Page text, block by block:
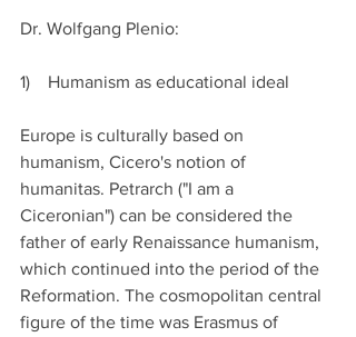
Dr. Wolfgang Plenio:
1)    Humanism as educational ideal
Europe is culturally based on
humanism, Cicero's notion of
humanitas. Petrarch ("I am a
Ciceronian") can be considered the
father of early Renaissance humanism,
which continued into the period of the
Reformation. The cosmopolitan central
figure of the time was Erasmus of